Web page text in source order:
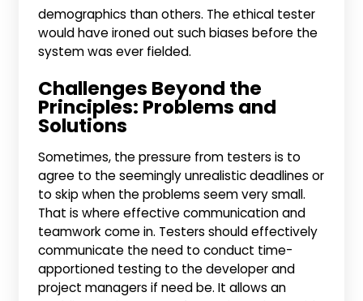
demographics than others. The ethical tester
would have ironed out such biases before the
system was ever fielded.
Challenges Beyond the
Principles: Problems and
Solutions
Sometimes, the pressure from testers is to
agree to the seemingly unrealistic deadlines or
to skip when the problems seem very small.
That is where effective communication and
teamwork come in. Testers should effectively
communicate the need to conduct time-
apportioned testing to the developer and
project managers if need be. It allows an